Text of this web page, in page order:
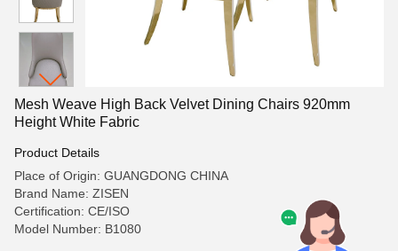
Mesh Weave High Back Velvet Dining Chairs 920mm
Height White Fabric
Product Details
Place of Origin: GUANGDONG CHINA
Brand Name: ZISEN
Certification: CE/ISO
Model Number: B1080